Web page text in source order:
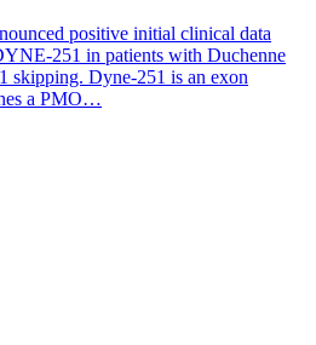
positive initial clinical data
251 in patients with Duchenne
skipping. Dyne-251 is an exon
a PMO…